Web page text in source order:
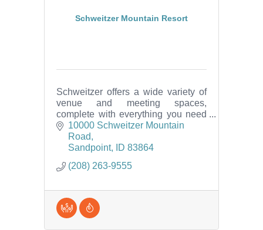
Schweitzer Mountain Resort
Schweitzer offers a wide variety of
venue and meeting spaces,
complete with everything you need
in one convenient location -
including catering, dining, lodging,
spa, activities and more!
10000 Schweitzer Mountain
Road
Sandpoint
ID 83864
(208) 263-9555